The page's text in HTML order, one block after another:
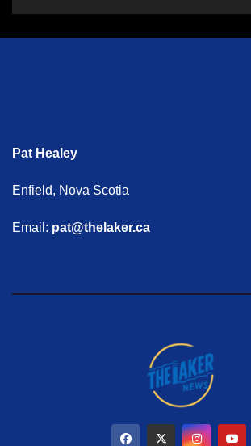
Pat Healey
Enfield, Nova Scotia
Email: pat@thelaker.ca